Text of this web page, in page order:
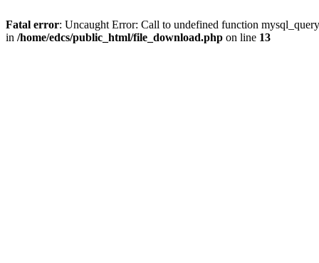
Fatal error: Uncaught Error: Call to undefined function
in /home/edcs/public_html/file_download.php on line 13